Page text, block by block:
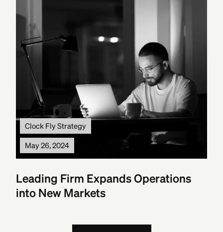
Clock Fly Strategy
May 26, 2024
Leading Firm Expands Operations
into New Markets